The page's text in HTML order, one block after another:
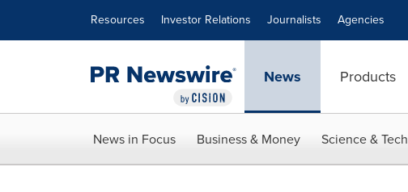
Resources Investor Relations Journalists Agencies
News Products
News in Focus Business & Money Science & Tech